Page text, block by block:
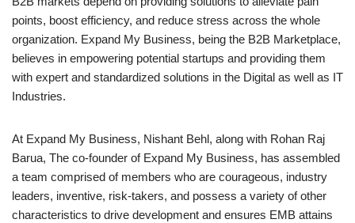
points, boost efficiency, and reduce stress across the whole
organization. Expand My Business, being the B2B Marketplace,
believes in empowering potential startups and providing them
with expert and standardized solutions in the Digital as well as IT
Industries.
At Expand My Business, Nishant Behl, along with Rohan Raj
Barua, The co-founder of Expand My Business, has assembled
a team comprised of members who are courageous, industry
leaders, inventive, risk-takers, and possess a variety of other
characteristics to drive development and ensures EMB attains